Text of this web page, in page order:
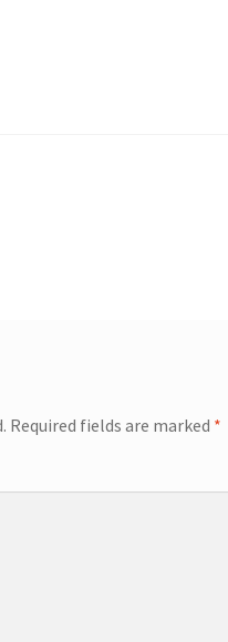
Required fields are marked *